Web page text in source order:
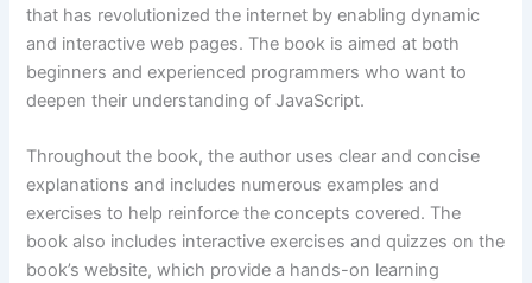
that has revolutionized the internet by enabling dynamic
and interactive web pages. The book is aimed at both
beginners and experienced programmers who want to
deepen their understanding of JavaScript.
Throughout the book, the author uses clear and concise
explanations and includes numerous examples and
exercises to help reinforce the concepts covered. The
book also includes interactive exercises and quizzes on the
book’s website, which provide a hands-on learning